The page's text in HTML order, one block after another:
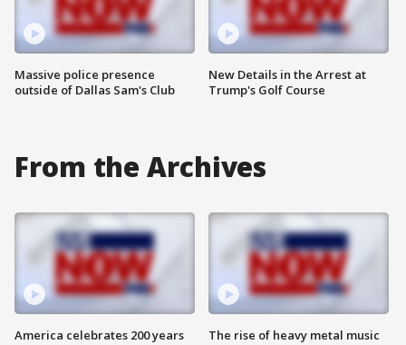
Massive police presence
outside of Dallas Sam's Club
New Details in the Arrest at
Trump's Golf Course
From the Archives
America celebrates 200 years The rise of heavy metal music